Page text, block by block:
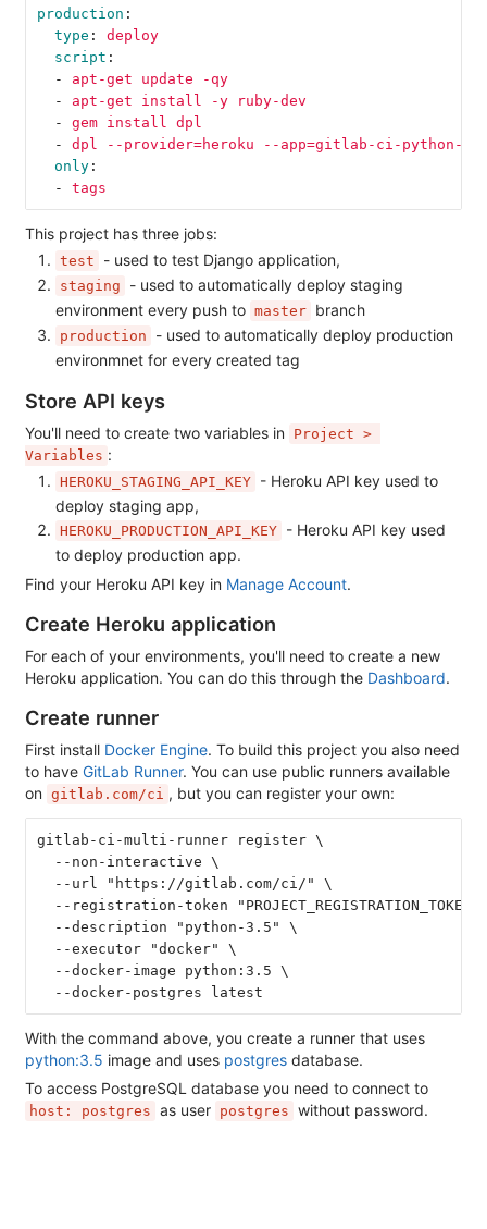
production :
type :
deploy
script :
-
apt-get update -qy
-
apt-get install -y ruby-dev
-
gem install dpl
-
dpl --provider=heroku --app=gitlab-ci-python-test-
only:
-
tags
This project has three jobs:
test - used to test Django application,
staging
- used to automatically deploy staging
environment every push to master branch
production
- used to automatically deploy production
environmnet for every created tag
Store API keys
You'll need to create two variables in
Project >
Variables :
HEROKU_STAGING_API_KEY - Heroku API key used to
deploy staging app,
HEROKU_PRODUCTION_API_KEY - Heroku API key used
to deploy production app.
Find your Heroku API key in Manage Account.
Create Heroku application
For each of your environments, you'll need to create a new
Heroku application. You can do this through the Dashboard.
Create runner
First install Docker Engine. To build this project you also need
to have GitLab Runner. You can use public runners available
on gitlab.com/ci , but you can register your own:
gitlab-ci-multi-runner register \
  --non-interactive \
  --url "https://gitlab.com/ci/" \
--registration-token "PROJECT_REGISTRATION_TOKEN"
  --description "python-3.5" \
  --executor "docker" \
  --docker-image python:3.5 \
  --docker-postgres latest
With the command above, you create a runner that uses
python:3.5 image and uses postgres database.
To access PostgreSQL database you need to connect to
host: postgres as user postgres without password.